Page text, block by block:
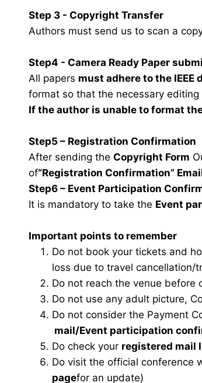
Step 3 - Copyright Transfer
Authors must send us to scan a
Step4 - Camera Ready Paper
All papers must adhere to the
format so that the necessary editing
If the author is unable to format
Step5 – Registration Confirmation
After sending the Copyright Form
of“Registration Confirmation”
Step6 – Event Participation
It is mandatory to take the Event
Important points to remember
Do not book your tickets and
loss due to travel cancellation/
Do not reach the venue
Do not use any adult picture,
Do not consider the Payment
mail/Event participation
Do check your registered mail
Do visit the official conference
pagefor an update)